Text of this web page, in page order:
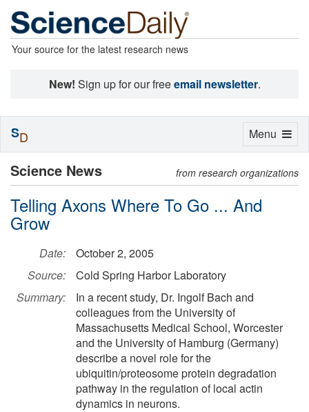
Your source for the latest research news
New! Sign up for our freeemail newsletter.
Science News from research organizations
Telling Axons Where To Go ... And
Grow
Date:
October 2, 2005
Source:
Cold Spring Harbor Laboratory
Summary:
In a recent study, Dr. Ingolf Bach and
colleagues from the University of
Massachusetts Medical School, Worcester
and the University of Hamburg (Germany)
describe a novel role for the
ubiquitin/proteosome protein degradation
pathway in the regulation of local actin
dynamics in neurons.
Toggle
Menu
SD